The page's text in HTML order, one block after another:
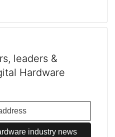
leaders &
Hardware
industry news